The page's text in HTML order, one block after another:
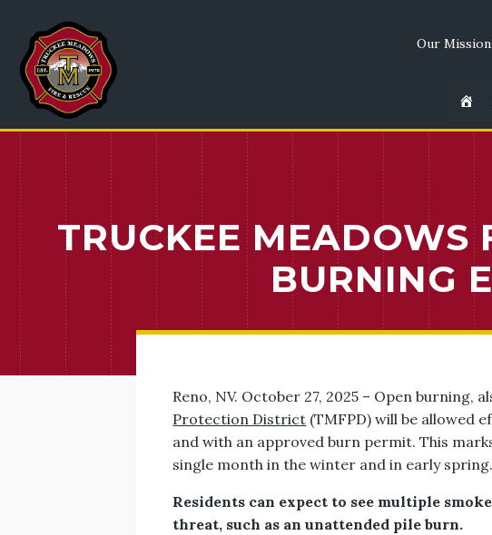
Our
TRUCKEE MEADOWS
BURNING
Reno, NV. October 27, 2025 – Open burning,
Protection District (TMFPD) will be allowed
and with an approved burn permit. This
single month in the winter and in early spring.
Residents can expect to see multiple
threat, such as an unattended pile burn.